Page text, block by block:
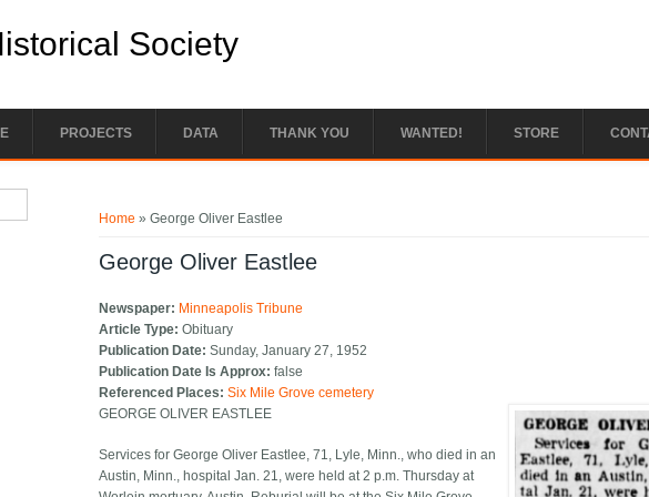
Society
PROJECTS DATA THANK YOU WANTED! STORE
Home » George Oliver Eastlee
George Oliver Eastlee
Newspaper: Minneapolis Tribune
Article Type:Obituary
Publication Date:Sunday, January 27, 1952
Publication Date Is Approx:false
Referenced Places:Six Mile Grove cemetery
GEORGE OLIVER EASTLEE
Services for George Oliver Eastlee, 71, Lyle, Minn., who died in an
Austin, Minn., hospital Jan. 21, were held at 2 p.m. Thursday at